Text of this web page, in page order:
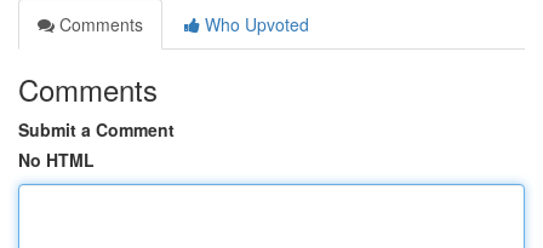
Comments
Who Upvoted
Comments
Submit a Comment
No HTML